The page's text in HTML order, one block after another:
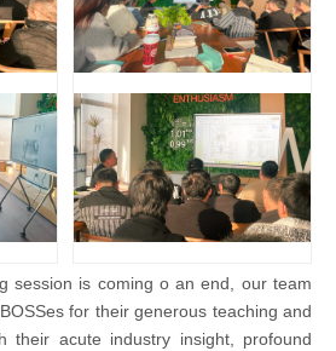
session is coming o an end, our team
for their generous teaching and
their acute industry insight, profound